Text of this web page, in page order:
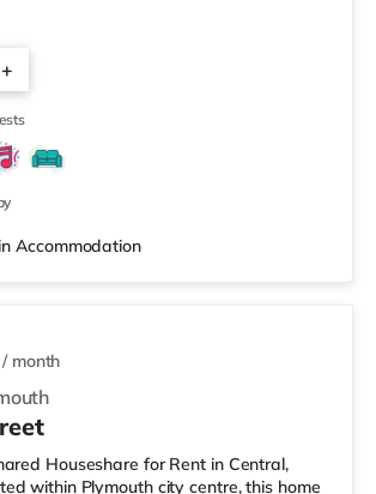
who enjoy the cinema, there is a Vue
approximately a mile away in
stations: Plymouth Station
(0.5 miles). Flights: The nearest
+
3
Accommodation
/ month
Houseshare for Rent in Central,
within Plymouth city centre, this home